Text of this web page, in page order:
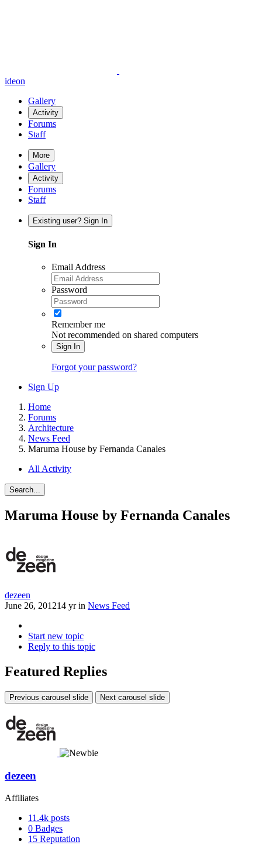
ideon
Gallery
Activity
Forums
Staff
More
Gallery
Activity
Forums
Staff
Existing user? Sign In
Sign In
Email Address
Password
Remember me
Not recommended on shared computers
Sign In
Forgot your password?
Sign Up
Home
Forums
Architecture
News Feed
Maruma House by Fernanda Canales
All Activity
Search...
Maruma House by Fernanda Canales
dezeen
June 26, 201214 yrin News Feed
Start new topic
Reply to this topic
Featured Replies
Previous carousel slide Next carousel slide
dezeen
Affiliates
11.4k posts
0 Badges
15 Reputation